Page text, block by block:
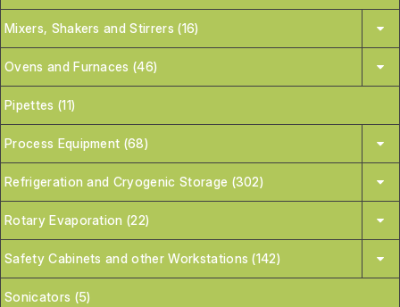
Mixers, Shakers and Stirrers (16)
Ovens and Furnaces (46)
Pipettes (11)
Process Equipment (68)
Refrigeration and Cryogenic Storage (302)
Rotary Evaporation (22)
Safety Cabinets and other Workstations (142)
Sonicators (5)